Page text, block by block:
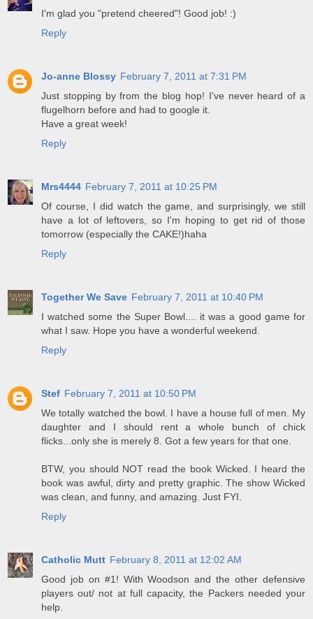
I'm glad you "pretend cheered"! Good job! :)
Reply
Jo-anne Blossy February 7, 2011 at 7:31 PM
Just stopping by from the blog hop! I've never heard of a
flugelhorn before and had to google it.
Have a great week!
Reply
Mrs4444 February 7, 2011 at 10:25 PM
Of course, I did watch the game, and surprisingly, we still
have a lot of leftovers, so I'm hoping to get rid of those
tomorrow (especially the CAKE!)haha
Reply
Together We Save February 7, 2011 at 10:40 PM
I watched some the Super Bowl.... it was a good game for
what I saw. Hope you have a wonderful weekend.
Reply
Stef February 7, 2011 at 10:50 PM
We totally watched the bowl. I have a house full of men. My
daughter and I should rent a whole bunch of chick
flicks...only she is merely 8. Got a few years for that one.
BTW, you should NOT read the book Wicked. I heard the
book was awful, dirty and pretty graphic. The show Wicked
was clean, and funny, and amazing. Just FYI.
Reply
Catholic Mutt February 8, 2011 at 12:02 AM
Good job on #1! With Woodson and the other defensive
players out/ not at full capacity, the Packers needed your
help.